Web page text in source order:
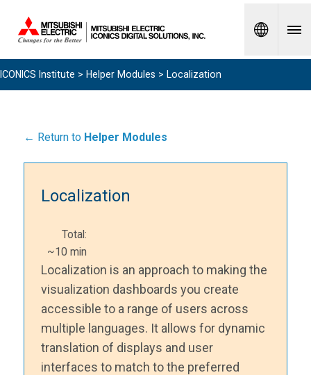
Spanish
ICONICS Institute > Helper Modules > Localization
← Return to Helper Modules
Localization
Total:
~10 min
Localization is an approach to making the
visualization dashboards you create
accessible to a range of users across
multiple languages. It allows for dynamic
translation of displays and user
interfaces to match to the preferred